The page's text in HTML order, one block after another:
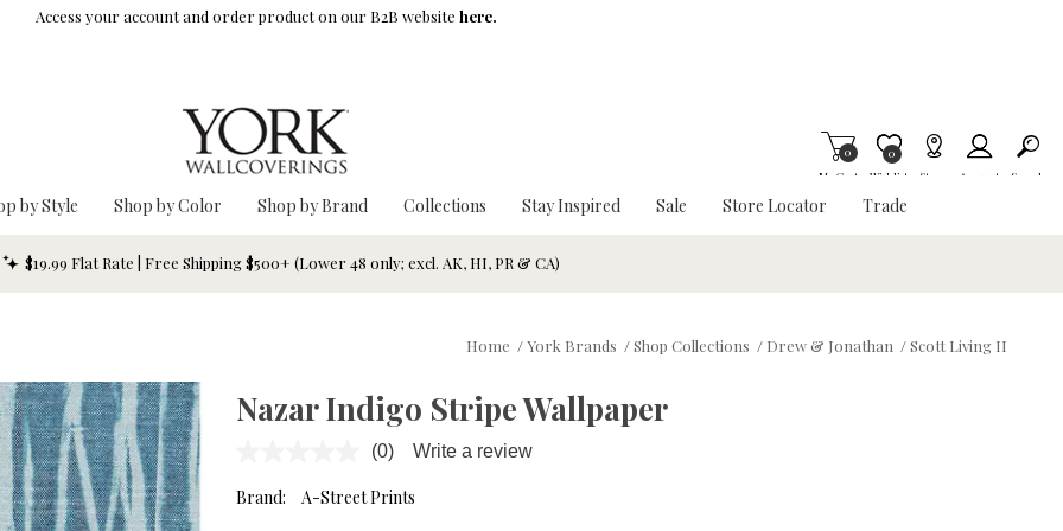
Access your account and order product on our B2B website here.
My Cart
0
Wishlist
Item is Wish List
0
Stores Account Search
by Style Shop by Color Shop by Brand Collections Stay Inspired Sale Store Locator Trade
$19.99 Flat Rate | Free Shipping $500+ (Lower 48 only; excl. AK, HI, PR & CA)
Home /York Brands /Shop Collections / Drew & Jonathan /Scott Living II
Nazar Indigo Stripe Wallpaper
No
value.
(0) Write a review
Brand: A-Street Prints